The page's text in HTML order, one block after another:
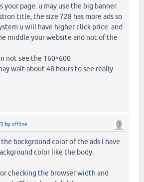
your page. u may use the big banner
title, the size 728 has more ads so
u will have higher click price. and
middle your website and not of the
not see the 160*600
wait about 48 hours to see really
byoffline
background color of the ads I have
color like the body.
checking the browser width and